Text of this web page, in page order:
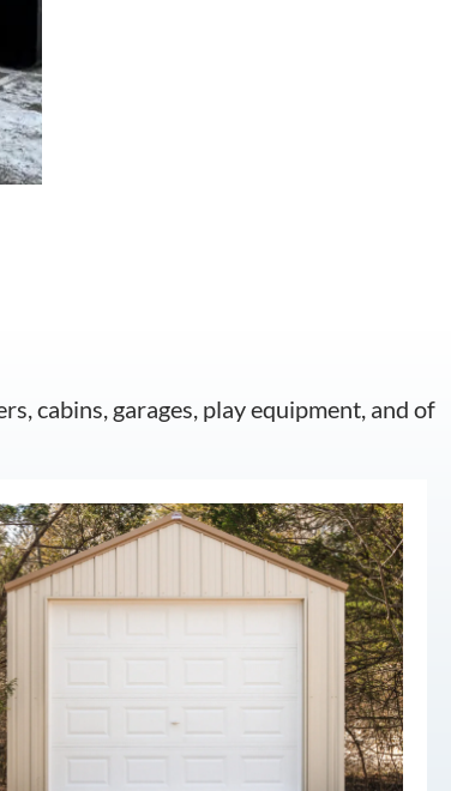
cabins, garages, play equipment, and of